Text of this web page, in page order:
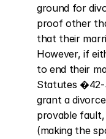
ground for
proof other
that their
However, if
to end their
Statutes �42-
grant a
provable fault,
(making the